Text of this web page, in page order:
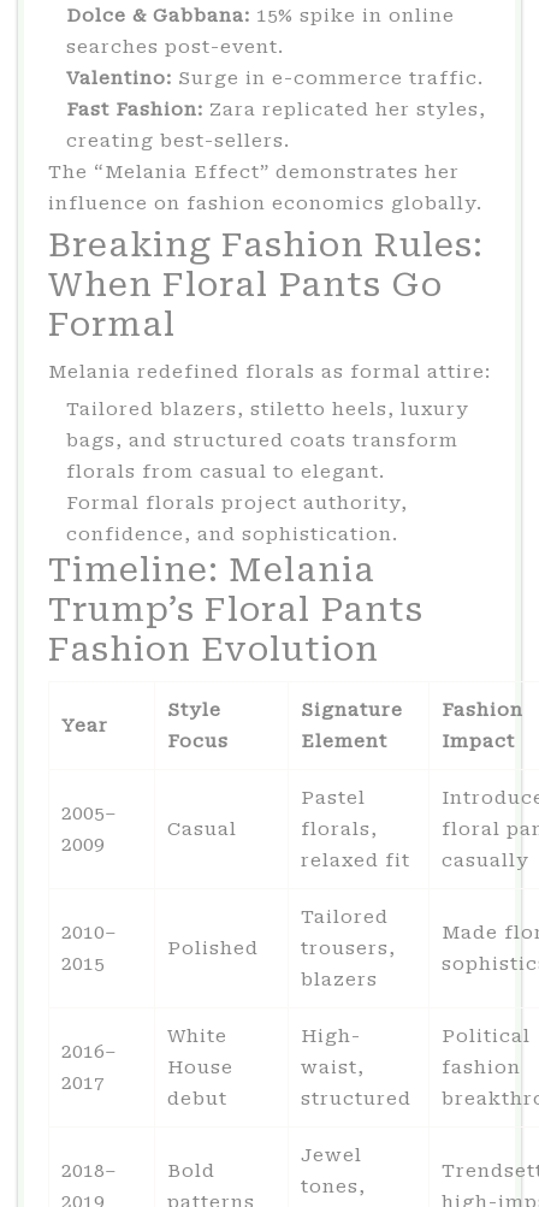
Dolce & Gabbana: 15% spike in online
searches post-event.
Valentino: Surge in e-commerce traffic.
Fast Fashion: Zara replicated her styles,
creating best-sellers.
The “Melania Effect” demonstrates her
influence on fashion economics globally.
Breaking Fashion Rules:
When Floral Pants Go
Formal
Melania redefined florals as formal attire:
Tailored blazers, stiletto heels, luxury
bags, and structured coats transform
florals from casual to elegant.
Formal florals project authority,
confidence, and sophistication.
Timeline: Melania
Trump’s Floral Pants
Fashion Evolution
Year
Style
Focus
Signature
Element
Fashion
Impact
2005–
2009
Casual
Pastel
florals,
relaxed fit
floral
casually
2010–
2015
Polished
Tailored
trousers,
blazers
Made
2016–
2017
White
House
debut
High-
waist,
structured
Political
fashion
2018–
2019
Bold
patterns
Jewel
tones,
high-